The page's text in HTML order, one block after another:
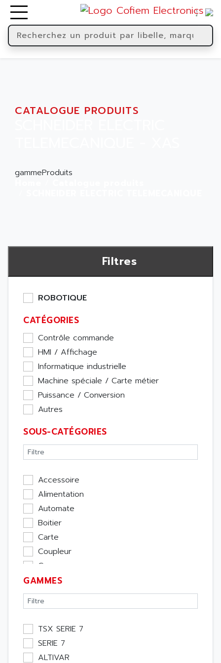
CATALOGUE PRODUITS
gammeProduits
Filtres
ROBOTIQUE
CATÉGORIES
Contrôle commande
HMI / Affichage
Informatique industrielle
Machine spéciale / Carte métier
Puissance / Conversion
Autres
SOUS-CATÉGORIES
Accessoire
Alimentation
Automate
Boitier
Carte
Coupleur
Cpu
Ecran
Entrée / Sortie
Memoire
Module Métier
Moteur
Pupitre Opérateur
GAMMES
TSX SERIE 7
SERIE 7
ALTIVAR